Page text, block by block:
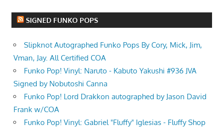
SIGNED FUNKO POPS
Slipknot Autographed Funko Pops By Cory, Mick, Jim,
Vman, Jay. All Certified COA
Funko Pop! Vinyl: Naruto - Kabuto Yakushi #936 JVA
Signed by Nobutoshi Canna
Funko Pop! Lord Drakkon autographed by Jason David
Frank w/COA
Funko Pop! Vinyl: Gabriel "Fluffy" Iglesias - Fluffy Shop